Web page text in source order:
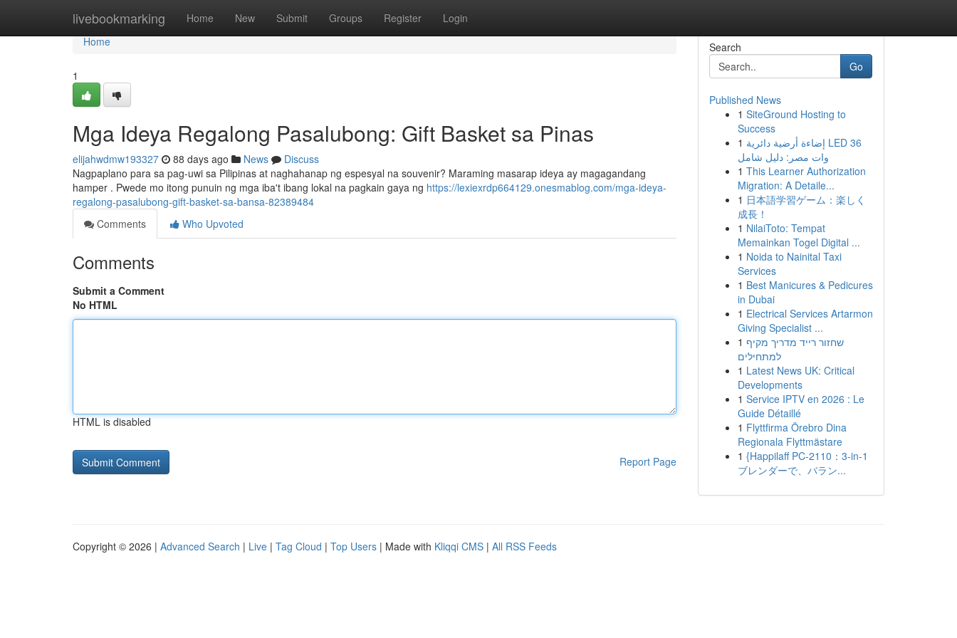
livebookmarking Home New Submit Groups Register Login
Home
Home
1
Mga Ideya Regalong Pasalubong: Gift Basket sa Pinas
elijahwdmw193327 88 days ago News
Discuss
Nagpaplano para sa pag-uwi sa Pilipinas at naghahanap ng espesyal na souvenir? Maraming masarap ideya ay magagandang
hamper . Pwede mo itong punuin ng mga iba't ibang lokal na pagkain gaya ng https://lexiexrdp664129.onesmablog.com/mga-ideya-
regalong-pasalubong-gift-basket-sa-bansa-82389484
Comments
Who Upvoted
Comments
Submit a Comment
No HTML
HTML is disabled
Report Page
Search
Go
Published News
1 SiteGround Hosting to
Success
1 إضاءة أرضية دائرية LED 36
وات مصر: دليل شامل
1 This Learner Authorization
Migration: A Detaile...
1 日本語学習ゲーム：楽しく
成長！
1 NilaiToto: Tempat
Memainkan Togel Digital ...
1 Noida to Nainital Taxi
Services
1 Best Manicures & Pedicures
in Dubai
1 Electrical Services Artarmon
Giving Specialist ...
1 שחזור רייד מדריך מקיף
למתחילים
1 Latest News UK: Critical
Developments
1 Service IPTV en 2026 : Le
Guide Détaillé
1 Flyttfirma Örebro Dina
Regionala Flyttmästare
1 {Happilaff PC-2110：3-in-1
ブレンダーで、バラン...
Copyright © 2026 | Advanced Search | Live | Tag Cloud | Top Users | Made with Kliqqi CMS | All RSS Feeds